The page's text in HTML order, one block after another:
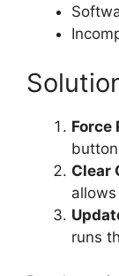
Force
Clear
runs